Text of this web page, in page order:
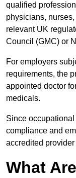
qualified
physicians,
relevant UK
Council (GMC) or
For employers
requirements, the
appointed doctor
medicals.
Since
compliance and
accredited
What